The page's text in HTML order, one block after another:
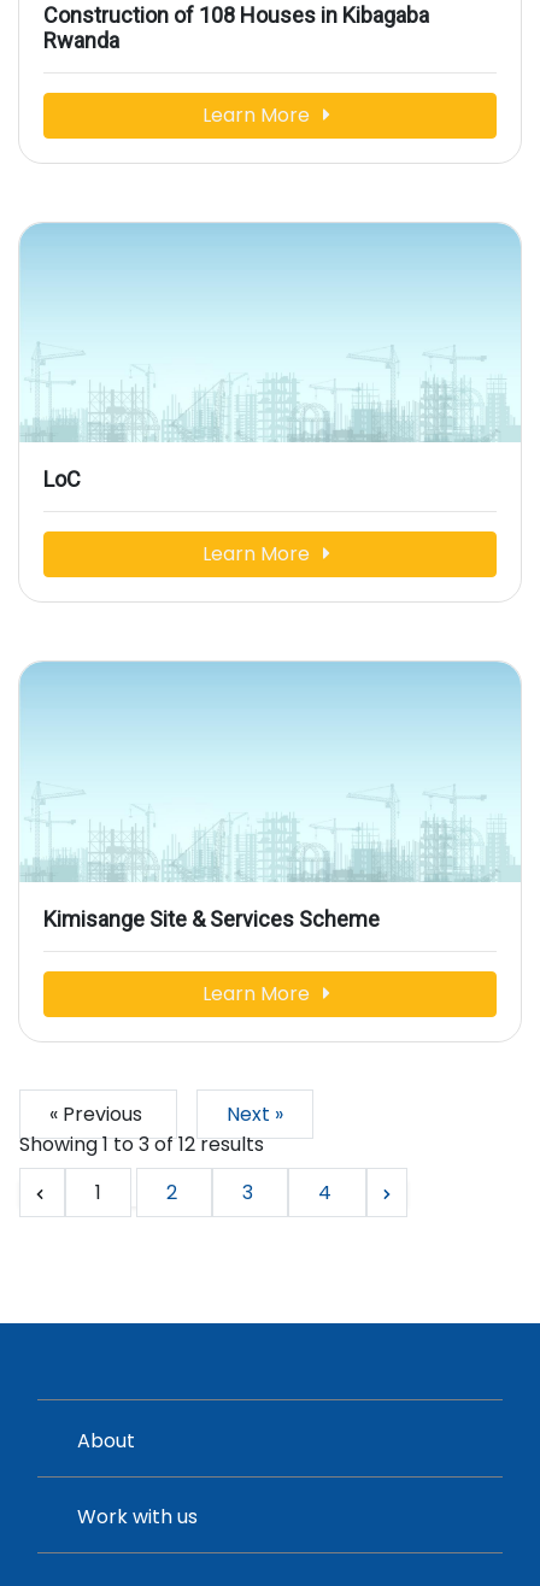
Construction of 108 Houses in Kibagaba
Rwanda
Learn More
LoC
Learn More
Kimisange Site & Services Scheme
Learn More
« Previous
Next »
Showing1to3of12results
1
2 3 4
About
Work with us